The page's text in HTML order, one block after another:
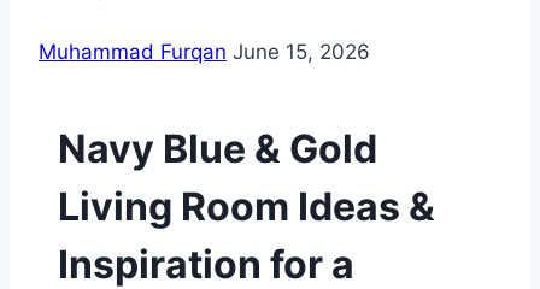
Muhammad Furqan June 15, 2026
Navy Blue & Gold
Living Room Ideas &
Inspiration for a